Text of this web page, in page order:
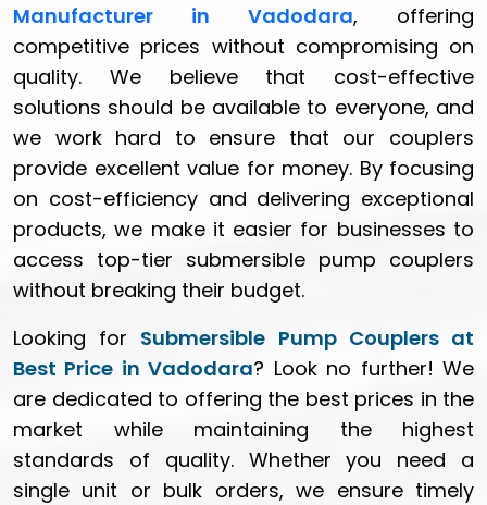
Manufacturer in Vadodara, offering
competitive prices without compromising on
quality. We believe that cost-effective
solutions should be available to everyone, and
we work hard to ensure that our couplers
provide excellent value for money. By focusing
on cost-efficiency and delivering exceptional
products, we make it easier for businesses to
access top-tier submersible pump couplers
without breaking their budget.
Looking for Submersible Pump Couplers at
Best Price in Vadodara? Look no further! We
are dedicated to offering the best prices in the
market while maintaining the highest
standards of quality. Whether you need a
single unit or bulk orders, we ensure timely